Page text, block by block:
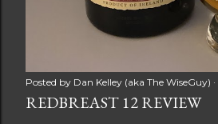
Posted by Dan Kelley (aka The WiseGuy)
REDBREAST 12 REVIEW